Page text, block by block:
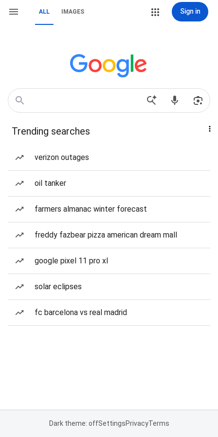
ALL IMAGES Sign in
Trending searches
verizon outages
oil tanker
farmers almanac winter forecast
freddy fazbear pizza american dream mall
google pixel 11 pro xl
solar eclipses
fc barcelona vs real madrid
Dark theme: offSettingsPrivacyTerms